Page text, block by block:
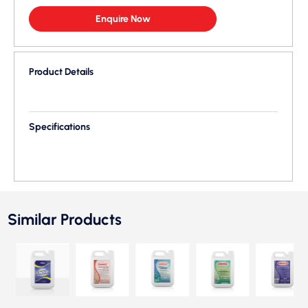
Enquire Now
Product Details
Specifications
Similar Products